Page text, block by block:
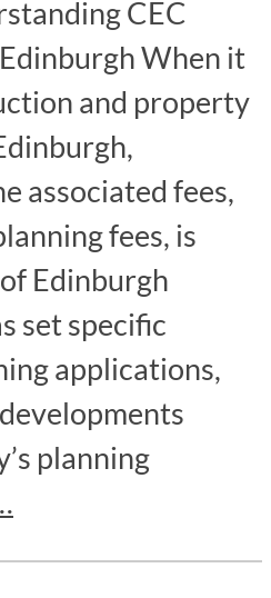
CEC
When it
and property
associated fees,
fees, is
Edinburgh
set specific
applications,
planning